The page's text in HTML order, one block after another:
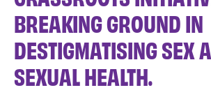
BREAKING GROUND IN
DESTIGMATISING SEX
SEXUAL HEALTH.